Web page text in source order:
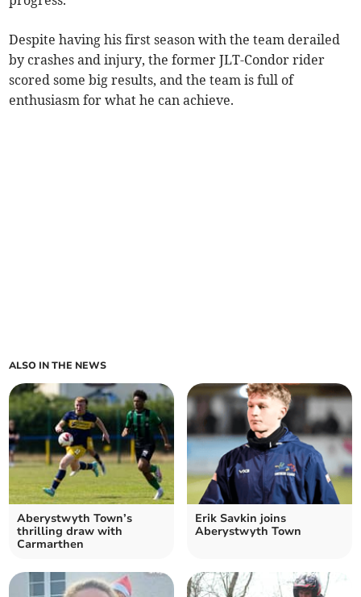
Despite having his first season with the team derailed
by crashes and injury, the former JLT-Condor rider
scored some big results, and the team is full of
enthusiasm for what he can achieve.
ALSO IN THE NEWS
Aberystwyth Town’s
thrilling draw with
Carmarthen
Erik Savkin joins
Aberystwyth Town